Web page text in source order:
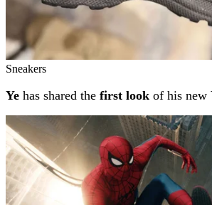
Sneakers
Ye has shared the first look of his new